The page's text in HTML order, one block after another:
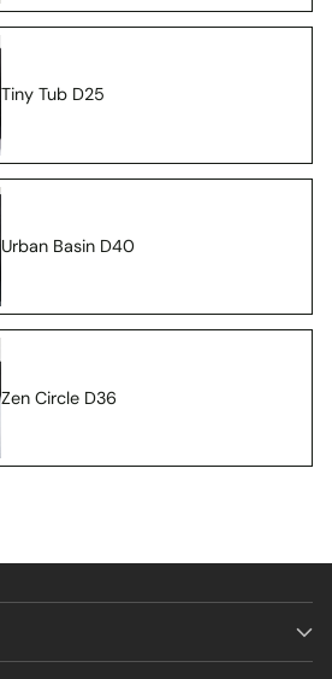
Tiny Tub D25
Urban Basin D40
Zen Circle D36